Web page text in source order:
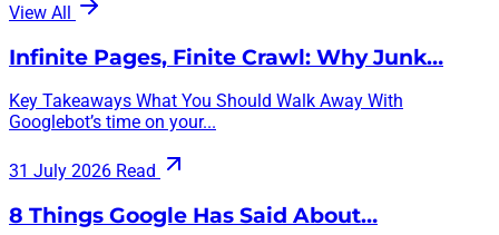
View All
Infinite Pages, Finite Crawl: Why Junk…
Key Takeaways What You Should Walk Away With
Googlebot’s time on your...
31 July 2026 Read
8 Things Google Has Said About…